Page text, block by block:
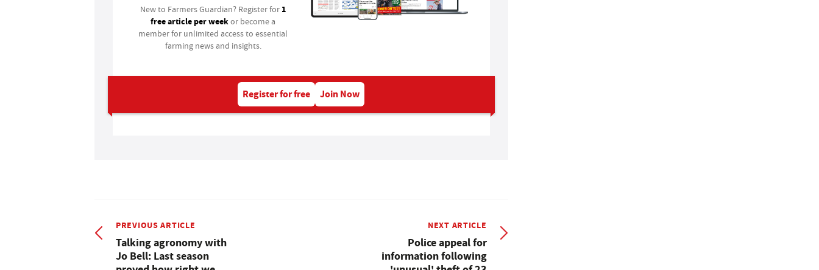
New to Farmers Guardian? Register for 1
free article per weekor become a
member for unlimited access to essential
farming news and insights.
Register for free Join Now
PREVIOUS ARTICLE
Talking agronomy with
Jo Bell: Last season
NEXT ARTICLE
Police appeal for
information following